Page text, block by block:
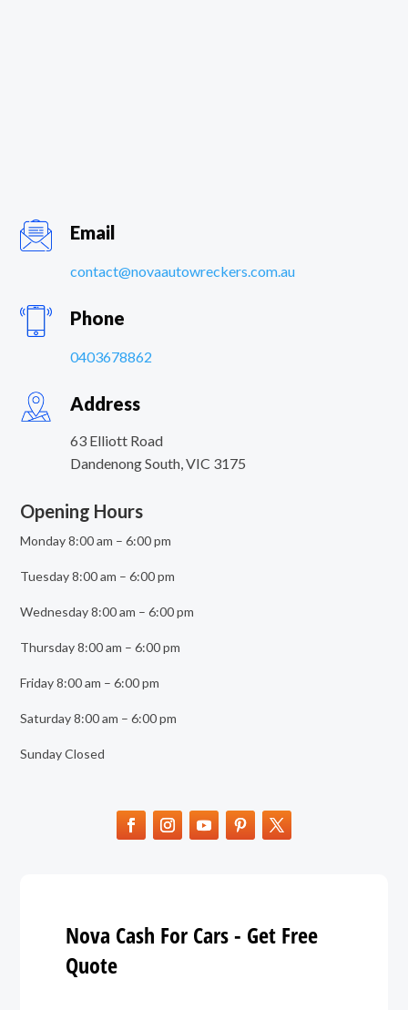
Email
contact@novaautowreckers.com.au
Phone
0403678862
Address
63 Elliott Road
Dandenong South,VIC 3175
Opening Hours
Monday 8:00 am – 6:00 pm
Tuesday 8:00 am – 6:00 pm
Wednesday 8:00 am – 6:00 pm
Thursday 8:00 am – 6:00 pm
Friday 8:00 am – 6:00 pm
Saturday 8:00 am – 6:00 pm
Sunday Closed